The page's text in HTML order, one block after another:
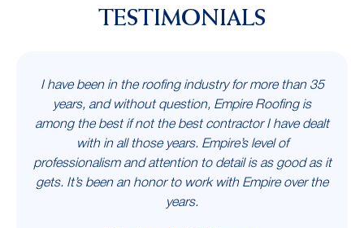
TESTIMONIALS
I have been in the roofing industry for more than 35
years, and without question, Empire Roofing is
among the best if not the best contractor I have dealt
with in all those years. Empire’s level of
professionalism and attention to detail is as good as it
gets. It’s been an honor to work with Empire over the
years.